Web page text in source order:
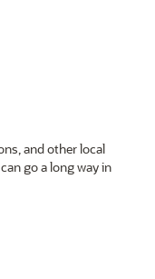
and other local
go a long way in